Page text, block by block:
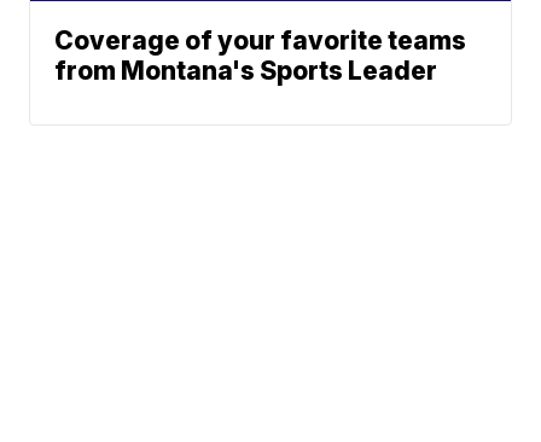
Coverage of your favorite teams
from Montana's Sports Leader